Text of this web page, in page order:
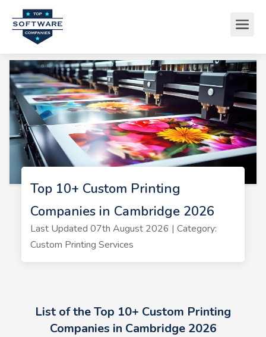
Top 10+ Custom Printing
Companies in Cambridge 2026
Last Updated 07th August 2026 | Category:
Custom Printing Services
List of the Top 10+ Custom Printing
Companies in Cambridge 2026